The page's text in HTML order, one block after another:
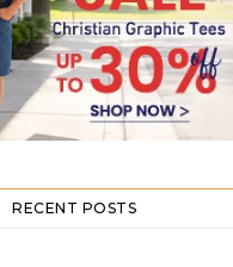
RECENT POSTS